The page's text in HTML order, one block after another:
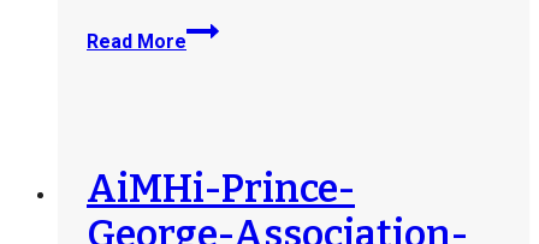
Read More
Axis-
Family-
AiMHi-Prince-
George-Association-